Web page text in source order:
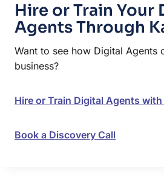
Hire or Train Your
Agents Through
Want to see how Digital Agents
business?
Hire or Train Digital Agents with
Book a Discovery Call